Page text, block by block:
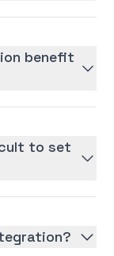
benefit
to set